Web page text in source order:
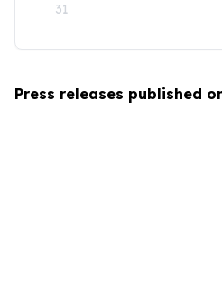
31
Press releases published